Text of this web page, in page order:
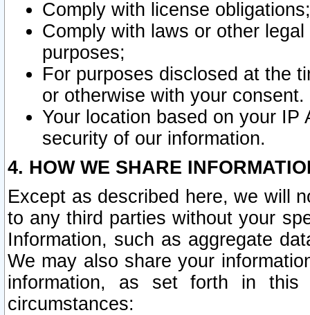
Comply with license obligations;
Comply with laws or other
purposes;
For purposes disclosed at the
or otherwise with your consent.
Your location based on your
security of our information.
4. HOW WE SHARE
Except as described here, we will
to any third parties without your
Information, such as aggregate
We may also share your
information, as set forth in this
circumstances: